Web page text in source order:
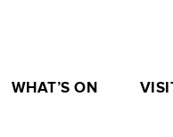
WHAT’S ON